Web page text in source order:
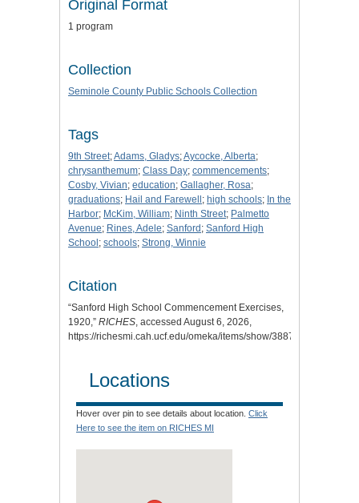
Original Format
1 program
Collection
Seminole County Public Schools Collection
Tags
9th Street;Adams, Gladys;Aycocke, Alberta;
chrysanthemum; Class Day; commencements;
Cosby, Vivian; education; Gallagher, Rosa;
graduations; Hail and Farewell; high schools; In the
Harbor; McKim, William; Ninth Street; Palmetto
Avenue; Rines, Adele; Sanford; Sanford High
School; schools; Strong, Winnie
Citation
“Sanford High School Commencement Exercises,
1920,” RICHES, accessed August 6, 2026,
https://richesmi.cah.ucf.edu/omeka/items/show/3887
Locations
Hover over pin to see details about location. Click
Here to see the item on RICHES MI